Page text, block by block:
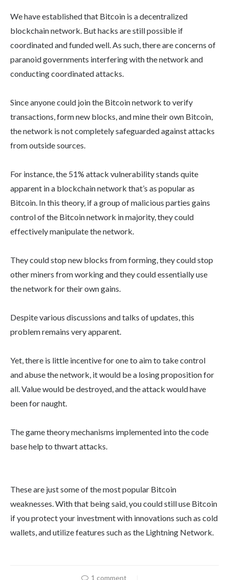
We have established that Bitcoin is a decentralized
blockchain network. But hacks are still possible if
coordinated and funded well. As such, there are concerns of
paranoid governments interfering with the network and
conducting coordinated attacks.
Since anyone could join the Bitcoin network to verify
transactions, form new blocks, and mine their own Bitcoin,
the network is not completely safeguarded against attacks
from outside sources.
For instance, the 51% attack vulnerability stands quite
apparent in a blockchain network that’s as popular as
Bitcoin. In this theory, if a group of malicious parties gains
control of the Bitcoin network in majority, they could
effectively manipulate the network.
They could stop new blocks from forming, they could stop
other miners from working and they could essentially use
the network for their own gains.
Despite various discussions and talks of updates, this
problem remains very apparent.
Yet, there is little incentive for one to aim to take control
and abuse the network, it would be a losing proposition for
all. Value would be destroyed, and the attack would have
been for naught.
The game theory mechanisms implemented into the code
base help to thwart attacks.
These are just some of the most popular Bitcoin
weaknesses. With that being said, you could still use Bitcoin
if you protect your investment with innovations such as cold
wallets, and utilize features such as the Lightning Network.
1 comment